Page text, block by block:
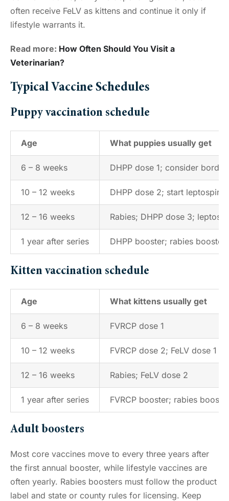
often receive FeLV as kittens and continue it only if
lifestyle warrants it.
Read more: How Often Should You Visit a
Veterinarian?
Typical Vaccine Schedules
Puppy vaccination schedule
Age What puppies usually get
6 – 8 weeks DHPP dose 1; consider
10 – 12 weeks DHPP dose 2; start
12 – 16 weeks Rabies; DHPP dose 3;
1 year after series DHPP booster; rabies
Kitten vaccination schedule
Age What kittens usually get
6 – 8 weeks FVRCP dose 1
10 – 12 weeks FVRCP dose 2; FeLV dose 1
12 – 16 weeks Rabies; FeLV dose 2
1 year after series FVRCP booster; rabies
Adult boosters
Most core vaccines move to every three years after
the first annual booster, while lifestyle vaccines are
often yearly. Rabies boosters must follow the product
label and state or county rules for licensing. Keep